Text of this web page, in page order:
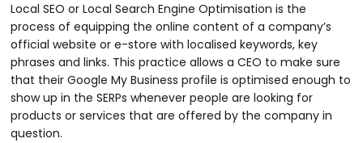
Local SEO or Local Search Engine Optimisation is the
process of equipping the online content of a company’s
official website or e-store with localised keywords, key
phrases and links. This practice allows a CEO to make sure
that their Google My Business profile is optimised enough to
show up in the SERPs whenever people are looking for
products or services that are offered by the company in
question.